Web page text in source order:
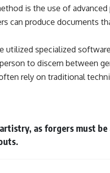
is the use of
can produce documents
utilized specialized
to discern between
rely on traditional
as forgers must be